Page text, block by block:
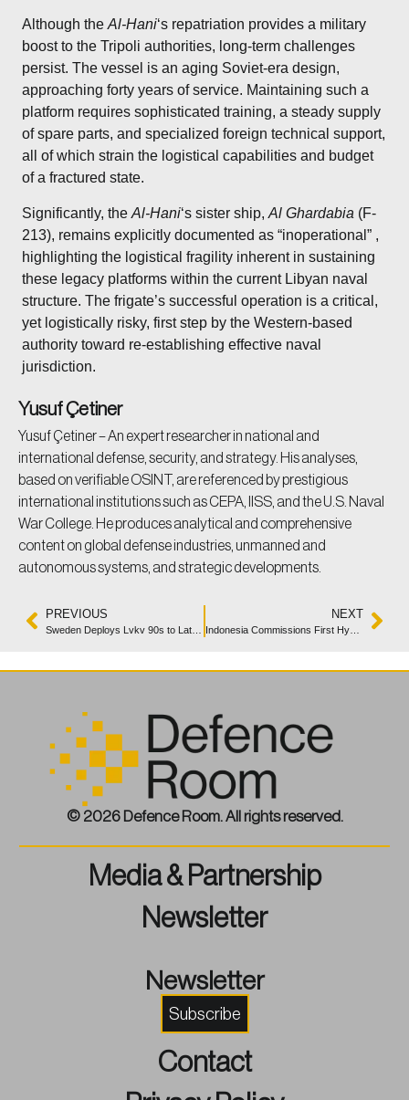
Although theAl-Hani‘s repatriation provides a military
boost to the Tripoli authorities, long-term challenges
persist. The vessel is an aging Soviet-era design,
approaching forty years of service. Maintaining such a
platform requires sophisticated training, a steady supply
of spare parts, and specialized foreign technical support,
all of which strain the logistical capabilities and budget
of a fractured state.
Significantly, theAl-Hani‘s sister ship,Al Ghardabia (F-
213), remains explicitly documented as “inoperational” ,
highlighting the logistical fragility inherent in sustaining
these legacy platforms within the current Libyan naval
structure. The frigate’s successful operation is a critical,
yet logistically risky, first step by the Western-based
authority toward re-establishing effective naval
jurisdiction.
Yusuf Çetiner
Yusuf Çetiner – An expert researcher in national and
international defense, security, and strategy. His analyses,
based on verifiable OSINT, are referenced by prestigious
international institutions such as CEPA, IISS, and the U.S. Naval
War College. He produces analytical and comprehensive
content on global defense industries, unmanned and
autonomous systems, and strategic developments.
PREVIOUS NEXT
© 2026 Defence Room. All rights reserved.
Media & Partnership
Newsletter
Newsletter
Subscribe
Contact